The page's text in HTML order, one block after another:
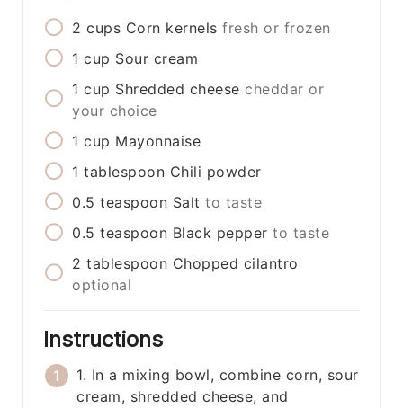
2 cups Corn kernels fresh or frozen
1 cup Sour cream
1 cup Shredded cheese cheddar or
your choice
1 cup Mayonnaise
1 tablespoon Chili powder
0.5 teaspoon Salt to taste
0.5 teaspoon Black pepper to taste
2 tablespoon Chopped cilantro
optional
Instructions
1. In a mixing bowl, combine corn, sour
cream, shredded cheese, and